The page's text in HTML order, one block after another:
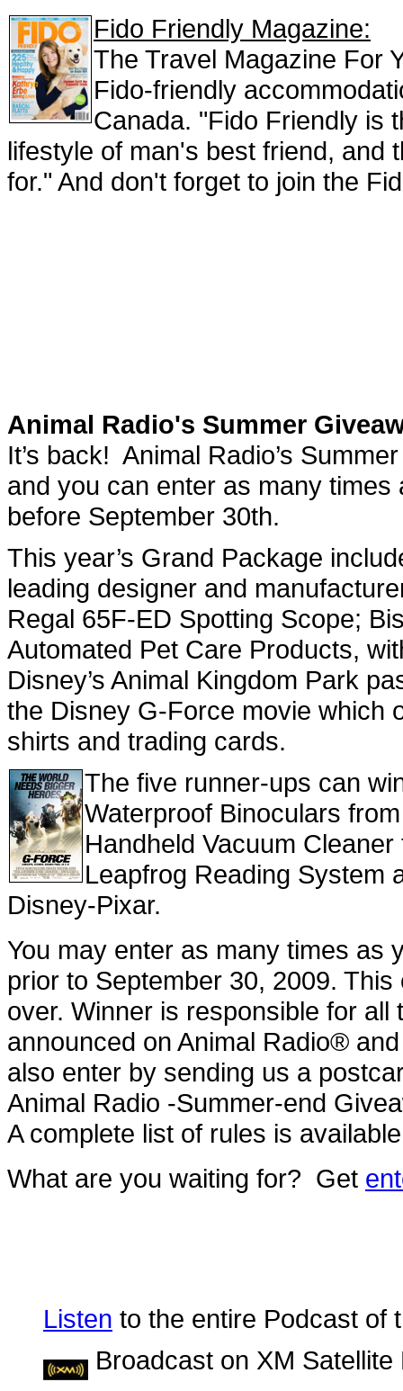
Fido Friendly Magazine:
The Travel Magazine For
Fido-friendly
Canada. "Fido Friendly is
lifestyle of man's best friend, and
for." And don't forget to join the
Animal Radio's Summer
It’s back! Animal Radio’s
and you can enter as many times
before September 30th.
This year’s Grand Package
leading designer and
Regal 65F-ED Spotting Scope;
Automated Pet Care Products,
Disney’s Animal Kingdom Park
the Disney G-Force movie which
shirts and trading cards.
The five runner-ups can
Waterproof Binoculars
Handheld Vacuum
Leapfrog Reading System
Disney-Pixar.
You may enter as many times as
prior to September 30, 2009.
over. Winner is responsible for
announced on Animal Radio®
also enter by sending us a
Animal Radio -Summer-end
A complete list of rules is
What are you waiting for? Get
Listen to the entire Podcast of
Broadcast on XM